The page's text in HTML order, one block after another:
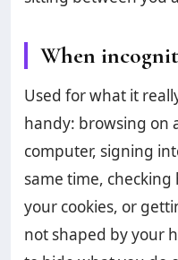
When
Used for what it
handy: browsing on
computer, signing
same time,
your cookies, or
not shaped by your